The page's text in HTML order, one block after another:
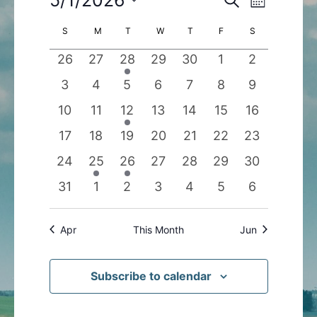
and
Views
Navigation
Navigation
Month
date.
Calendar
of
Events
S SUNDAY
M MONDAY
T TUESDAY
WWEDNESDAY
T THURSDAY
F FRIDAYS
0
events
26
0
events
27
1
event
28
0
events
29
0
events
30
0
events
1
0
events
2
0
events
3
0
events
4
0
events
5
0
events
6
0
events
7
0
events
8
0
events
9
0
events
10
0
events
11
1
event
12
0
events
13
0
events
14
0
events
15
0
events
16
0
events
17
0
events
18
0
events
19
0
events
20
0
events
21
0
events
22
0
events
23
0
events
24
1
event
25
1
event
26
0
events
27
0
events
28
0
events
29
0
events
30
0
events
31
0
events
1
0
events
2
0
events
3
0
events
4
0
events
5
0
events
6
Apr This Month Jun
Subscribe to calendar